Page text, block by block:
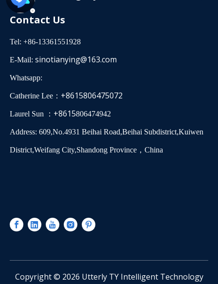
Contact Us
Tel: +86-13361551928
E-Mail: sinotianying@163.com
Whatsapp:
Catherine Lee： +8615806475072
Laurel Sun ： +8615806474942
Address: 609,No.4931 Beihai Road,Beihai Subdistrict,Kuiwen
District,Weifang City,Shandong Province，China
​Copyright © 2026 Utterly TY Intelligent Technology